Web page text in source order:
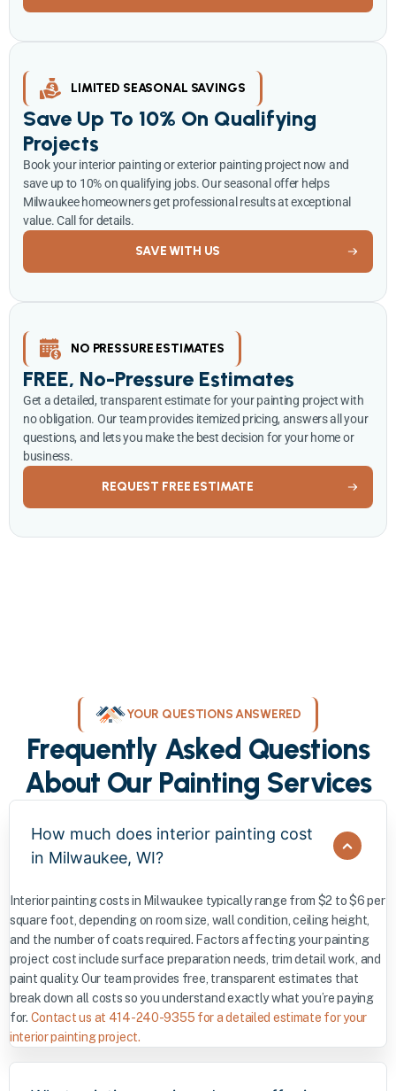
LIMITED SEASONAL SAVINGS
Save Up To 10% On Qualifying
Projects
Book your interior painting or exterior painting project now and
save up to 10% on qualifying jobs. Our seasonal offer helps
Milwaukee homeowners get professional results at exceptional
value. Call for details.
SAVE WITH US
NO PRESSURE ESTIMATES
FREE, No-Pressure Estimates
Get a detailed, transparent estimate for your painting project with
no obligation. Our team provides itemized pricing, answers all your
questions, and lets you make the best decision for your home or
business.
REQUEST FREE ESTIMATE
YOUR QUESTIONS ANSWERED
Frequently Asked Questions
About Our Painting Services
How much does interior painting cost
in Milwaukee, WI?
Interior painting costs in Milwaukee typically range from $2 to $6 per
square foot, depending on room size, wall condition, ceiling height,
and the number of coats required. Factors affecting your painting
project cost include surface preparation needs, trim detail work, and
paint quality. Our team provides free, transparent estimates that
break down all costs so you understand exactly what you’re paying
for. Contact us at 414-240-9355 for a detailed estimate for your
interior painting project.